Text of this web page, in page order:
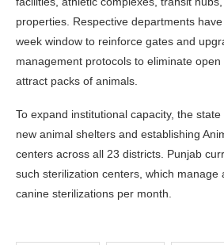
properties. Respective departments
week window to reinforce gates and
management protocols to eliminate
attract packs of animals.
To expand institutional capacity, the
new animal shelters and establishing
centers across all 23 districts. Punjab
such sterilization centers, which manage
canine sterilizations per month.